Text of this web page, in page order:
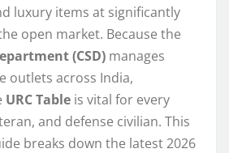
luxury items at significantly
open market. Because the
(CSD) manages
outlets across India,
URC Table is vital for every
and defense civilian. This
breaks down the latest 2026